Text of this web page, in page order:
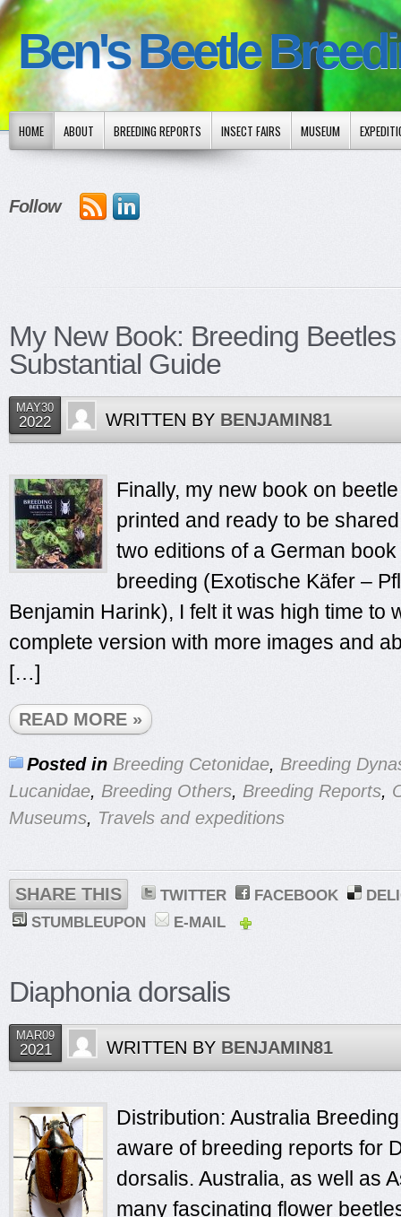
Ben's Beetle
HOME ABOUT BREEDING REPORTS INSECT FAIRS MUSEUM
Follow
My New Book: Breeding
Substantial Guide
MAY30
2022 WRITTEN BY BENJAMIN81
Finally, my new book on
printed and ready to be
two editions of a German
breeding (Exotische Käfer –
Benjamin Harink), I felt it was high time to
complete version with more images and
[…]
READ MORE »
Posted in Breeding Cetonidae, Breeding
Lucanidae, Breeding Others, Breeding Reports,
Museums, Travels and expeditions
SHARE THIS TWITTER FACEBOOK
STUMBLEUPON
E-MAIL
Diaphonia dorsalis
MAR09
2021 WRITTEN BY BENJAMIN81
Distribution: Australia
aware of breeding reports for
dorsalis. Australia, as well as
many fascinating flower